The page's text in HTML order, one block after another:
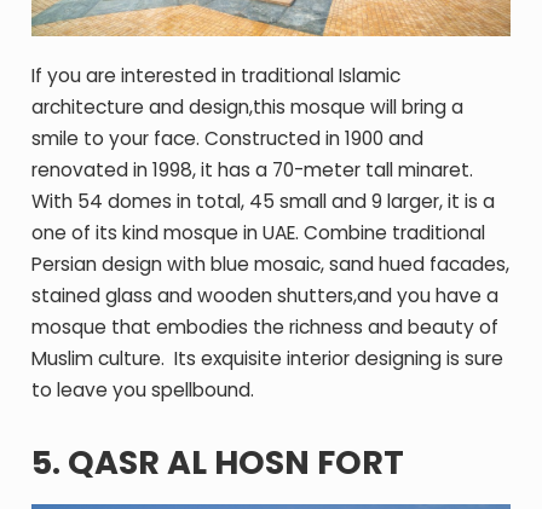
If you are interested in traditional Islamic
architecture and design,this mosque will bring a
smile to your face. Constructed in 1900 and
renovated in 1998, it has a 70-meter tall minaret.
With 54 domes in total, 45 small and 9 larger, it is a
one of its kind mosque in UAE. Combine traditional
Persian design with blue mosaic, sand hued facades,
stained glass and wooden shutters,and you have a
mosque that embodies the richness and beauty of
Muslim culture. Its exquisite interior designing is sure
to leave you spellbound.
5. QASR AL HOSN FORT